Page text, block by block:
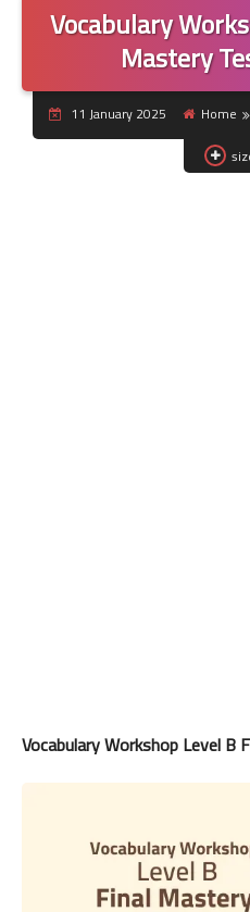
Vocabulary
Mastery
11 January 2025 Home
Vocabulary Workshop Level